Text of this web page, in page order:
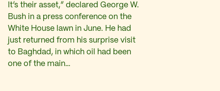
It’s their asset,” declared George W.
Bush in a press conference on the
White House lawn in June. He had
just returned from his surprise visit
to Baghdad, in which oil had been
one of the main…